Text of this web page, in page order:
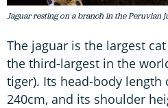
Jaguar resting on a branch in the Peruvian
The jaguar is the largest
the third-largest in the
tiger). Its head-body length
240cm, and its shoulder